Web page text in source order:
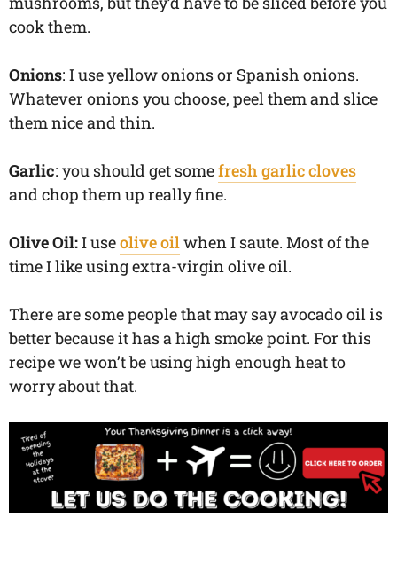
cook them.
Onions: I use yellow onions or Spanish onions.
Whatever onions you choose, peel them and slice
them nice and thin.
Garlic: you should get somefresh garlic cloves
and chop them up really fine.
Olive Oil:I useolive oilwhen I saute. Most of the
time I like using extra-virgin olive oil.
There are some people that may say avocado oil is
better because it has a high smoke point. For this
recipe we won’t be using high enough heat to
worry about that.